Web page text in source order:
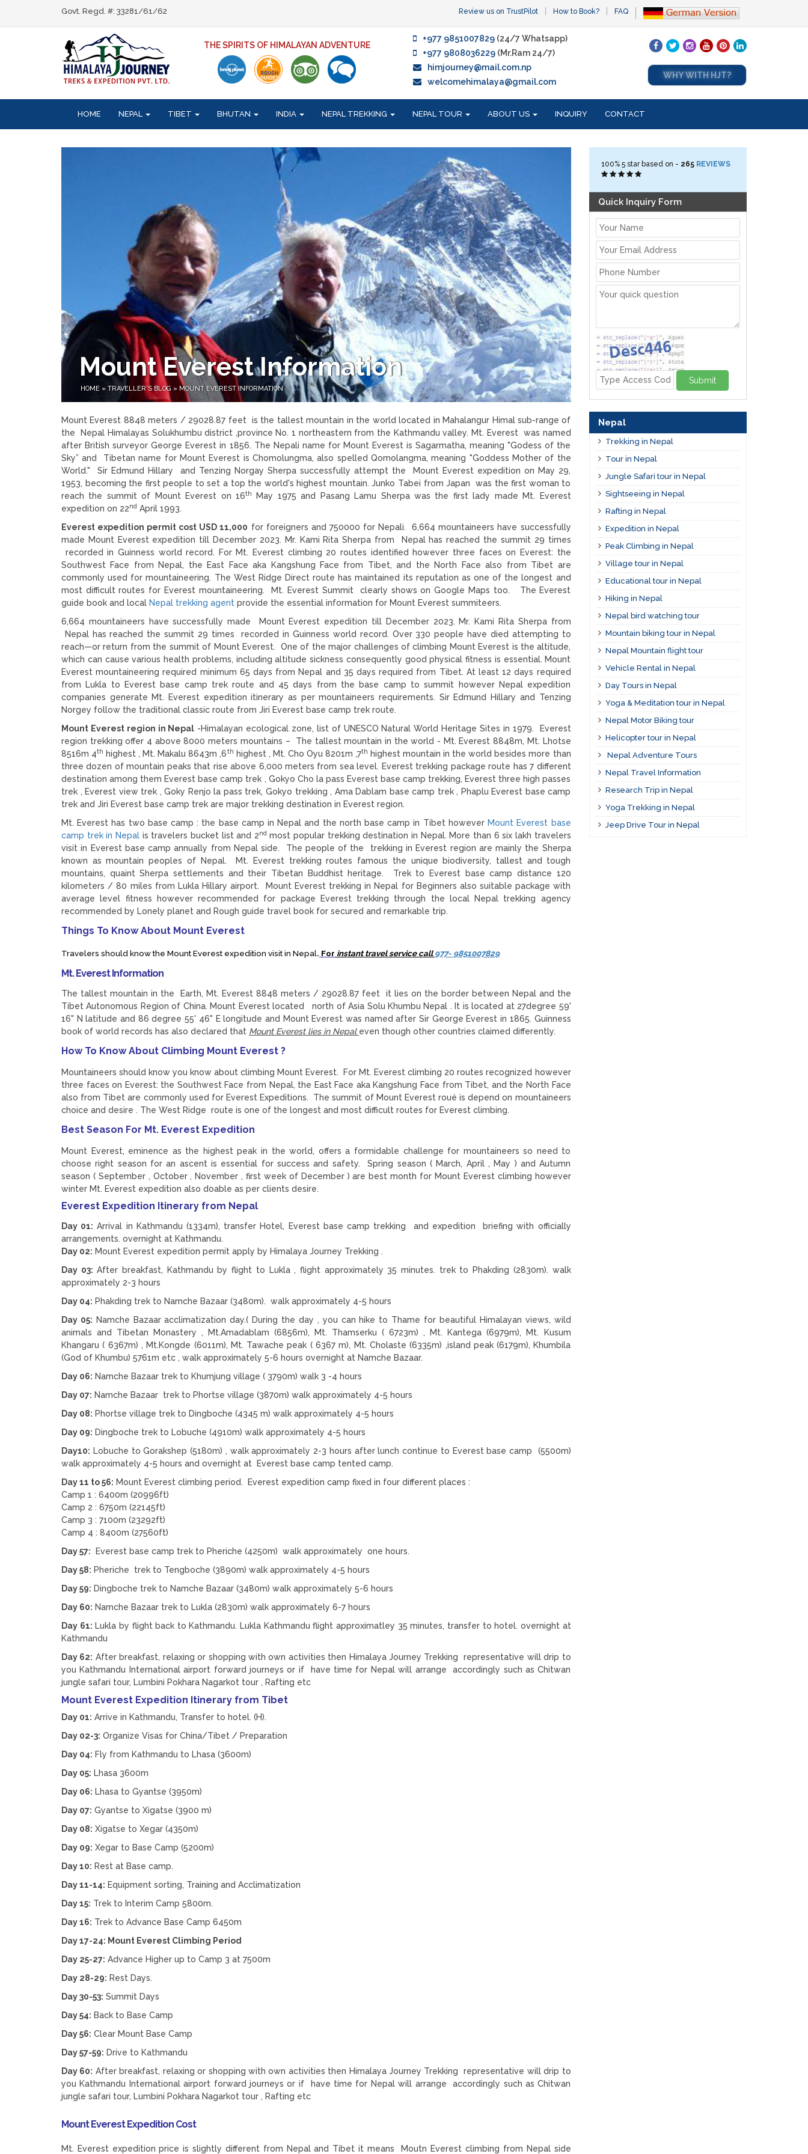
Govt. Regd. #: 33281/61/62 Review us on TrustPilot How to Book? FAQ
THE SPIRITS OF HIMALAYAN ADVENTURE
+977 9851007829 (24/7 Whatsapp)
+977 9808036229 (Mr.Ram 24/7)
himjourney@mail.com.np
welcomehimalaya@gmail.com
WHY WITH HJT?
HOME NEPAL TIBET BHUTAN INDIA NEPAL TREKKING NEPAL TOUR ABOUT US INQUIRY CONTACT
Mount Everest Information
HOME » TRAVELLER'S BLOG » MOUNT EVEREST INFORMATION
Mount Everest 8848 meters / 29028.87 feet is the tallest mountain in the world located in Mahalangur Himal sub-range of
the Nepal Himalayas Solukhumbu district ,province No. 1 northeastern from the Kathmandu valley. Mt. Everest was named
after British surveyor George Everest in 1856. The Nepali name for Mount Everest is Sagarmatha, meaning "Godess of the
Sky” and Tibetan name for Mount Everest is Chomolungma, also spelled Qomolangma, meaning "Goddess Mother of the
World." Sir Edmund Hillary and Tenzing Norgay Sherpa successfully attempt the Mount Everest expedition on May 29,
1953, becoming the first people to set a top the world's highest mountain. Junko Tabei from Japan was the first woman to
reach the summit of Mount Everest on 16th
May 1975 and Pasang Lamu Sherpa was the first lady made Mt. Everest
expedition on 22nd April 1993.
Everest expedition permit cost USD 11,000 for foreigners and 750000 for Nepali. 6,664 mountaineers have successfully
made Mount Everest expedition till December 2023. Mr. Kami Rita Sherpa from Nepal has reached the summit 29 times
recorded in Guinness world record. For Mt. Everest climbing 20 routes identified however three faces on Everest: the
Southwest Face from Nepal, the East Face aka Kangshung Face from Tibet, and the North Face also from Tibet are
commonly used for mountaineering. The West Ridge Direct route has maintained its reputation as one of the longest and
most difficult routes for Everest mountaineering. Mt. Everest Summit clearly shows on Google Maps too. The Everest
guide book and local Nepal trekking agent provide the essential information for Mount Everest summiteers.
6,664 mountaineers have successfully made Mount Everest expedition till December 2023. Mr. Kami Rita Sherpa from
Nepal has reached the summit 29 times recorded in Guinness world record. Over 330 people have died attempting to
reach—or return from the summit of Mount Everest. One of the major challenges of climbing Mount Everest is the altitude,
which can cause various health problems, including altitude sickness consequently good physical fitness is essential. Mount
Everest mountaineering required minimum 65 days from Nepal and 35 days required from Tibet. At least 12 days required
from Lukla to Everest base camp trek route and 45 days from the base camp to summit however Nepal expedition
companies generate Mt. Everest expedition itinerary as per mountaineers requirements. Sir Edmund Hillary and Tenzing
Norgey follow the traditional classic route from Jiri Everest base camp trek route.
Mount Everest region in Nepal -Himalayan ecological zone, list of UNESCO Natural World Heritage Sites in 1979. Everest
region trekking offer 4 above 8000 meters mountains – The tallest mountain in the world - Mt. Everest 8848m, Mt. Lhotse
8516m 4th highest , Mt. Makalu 8643m ,6th highest , Mt. Cho Oyu 8201m ,7th highest mountain in the world besides more than
three dozen of mountain peaks that rise above 6,000 meters from sea level. Everest trekking package route has 7 different
destination among them Everest base camp trek , Gokyo Cho la pass Everest base camp trekking, Everest three high passes
trek , Everest view trek , Goky Renjo la pass trek, Gokyo trekking , Ama Dablam base camp trek , Phaplu Everest base camp
trek and Jiri Everest base camp trek are major trekking destination in Everest region.
Mt. Everest has two base camp : the base camp in Nepal and the north base camp in Tibet however Mount Everest base
camp trek in Nepalis travelers bucket list and 2ndmost popular trekking destination in Nepal. More than 6 six lakh travelers
visit in Everest base camp annually from Nepal side. The people of the trekking in Everest region are mainly the Sherpa
known as mountain peoples of Nepal. Mt. Everest trekking routes famous the unique biodiversity, tallest and tough
mountains, quaint Sherpa settlements and their Tibetan Buddhist heritage. Trek to Everest base camp distance 120
kilometers / 80 miles from Lukla Hillary airport. Mount Everest trekking in Nepal for Beginners also suitable package with
average level fitness however recommended for package Everest trekking through the local Nepal trekking agency
recommended by Lonely planet and Rough guide travel book for secured and remarkable trip.
Things To Know About Mount Everest
Travelers should know the Mount Everest expedition visit in Nepal. For instant travel service call977- 9851007829
Mt. Everest Information
The tallest mountain in the Earth, Mt. Everest 8848 meters / 29028.87 feet it lies on the border between Nepal and the
Tibet Autonomous Region of China. Mount Everest located north of Asia Solu Khumbu Nepal . It is located at 27degree 59'
16" N latitude and 86 degree 55' 46" E longitude and Mount Everest was named after Sir George Everest in 1865. Guinness
book of world records has also declared that Mount Everest lies in Nepal even though other countries claimed differently.
How To Know About Climbing Mount Everest ?
Mountaineers should know you know about climbing Mount Everest. For Mt. Everest climbing 20 routes recognized however
three faces on Everest: the Southwest Face from Nepal, the East Face aka Kangshung Face from Tibet, and the North Face
also from Tibet are commonly used for Everest Expeditions. The summit of Mount Everest roué is depend on mountaineers
choice and desire . The West Ridge route is one of the longest and most difficult routes for Everest climbing.
Best Season For Mt. Everest Expedition
Mount Everest, eminence as the highest peak in the world, offers a formidable challenge for mountaineers so need to
choose right season for an ascent is essential for success and safety. Spring season ( March, April , May ) and Autumn
season ( September , October , November , first week of December ) are best month for Mount Everest climbing however
winter Mt. Everest expedition also doable as per clients desire.
Everest Expedition Itinerary from Nepal
Day 01: Arrival in Kathmandu (1334m), transfer Hotel, Everest base camp trekking and expedition briefing with officially
arrangements. overnight at Kathmandu.
Day 02: Mount Everest expedition permit apply by Himalaya Journey Trekking .
Day 03: After breakfast, Kathmandu by flight to Lukla , flight approximately 35 minutes. trek to Phakding (2830m). walk
approximately 2-3 hours
Day 04: Phakding trek to Namche Bazaar (3480m). walk approximately 4-5 hours
Day 05: Namche Bazaar acclimatization day.( During the day , you can hike to Thame for beautiful Himalayan views, wild
animals and Tibetan Monastery , Mt.Amadablam (6856m), Mt. Thamserku ( 6723m) , Mt. Kantega (6979m), Mt. Kusum
Khangaru ( 6367m) , Mt.Kongde (6011m), Mt. Tawache peak ( 6367 m), Mt. Cholaste (6335m) ,island peak (6179m), Khumbila
(God of Khumbu) 5761m etc , walk approximately 5-6 hours overnight at Namche Bazaar.
Day 06: Namche Bazaar trek to Khumjung village ( 3790m) walk 3 -4 hours
Day 07: Namche Bazaar trek to Phortse village (3870m) walk approximately 4-5 hours
Day 08: Phortse village trek to Dingboche (4345 m) walk approximately 4-5 hours
Day 09: Dingboche trek to Lobuche (4910m) walk approximately 4-5 hours
Day10: Lobuche to Gorakshep (5180m) , walk approximately 2-3 hours after lunch continue to Everest base camp (5500m)
walk approximately 4-5 hours and overnight at Everest base camp tented camp.
Day 11 to 56: Mount Everest climbing period. Everest expedition camp fixed in four different places :
Camp 1 : 6400m (20996ft)
Camp 2 : 6750m (22145ft)
Camp 3 : 7100m (23292ft)
Camp 4 : 8400m (27560ft)
Day 57: Everest base camp trek to Pheriche (4250m) walk approximately one hours.
Day 58: Pheriche trek to Tengboche (3890m) walk approximately 4-5 hours
Day 59: Dingboche trek to Namche Bazaar (3480m) walk approximately 5-6 hours
Day 60: Namche Bazaar trek to Lukla (2830m) walk approximately 6-7 hours
Day 61: Lukla by flight back to Kathmandu. Lukla Kathmandu flight approximatley 35 minutes, transfer to hotel. overnight at
Kathmandu
Day 62: After breakfast, relaxing or shopping with own activities then Himalaya Journey Trekking representative will drip to
you Kathmandu International airport forward journeys or if have time for Nepal will arrange accordingly such as Chitwan
jungle safari tour, Lumbini Pokhara Nagarkot tour , Rafting etc
Mount Everest Expedition Itinerary from Tibet
Day 01: Arrive in Kathmandu, Transfer to hotel. (H).
Day 02-3: Organize Visas for China/Tibet / Preparation
Day 04: Fly from Kathmandu to Lhasa (3600m)
Day 05: Lhasa 3600m
Day 06: Lhasa to Gyantse (3950m)
Day 07: Gyantse to Xigatse (3900 m)
Day 08: Xigatse to Xegar (4350m)
Day 09: Xegar to Base Camp (5200m)
Day 10: Rest at Base camp.
Day 11-14: Equipment sorting, Training and Acclimatization
Day 15: Trek to Interim Camp 5800m.
Day 16: Trek to Advance Base Camp 6450m
Day 17-24: Mount Everest Climbing Period
Day 25-27: Advance Higher up to Camp 3 at 7500m
Day 28-29: Rest Days.
Day 30-53: Summit Days
Day 54: Back to Base Camp
Day 56: Clear Mount Base Camp
Day 57-59: Drive to Kathmandu
Day 60: After breakfast, relaxing or shopping with own activities then Himalaya Journey Trekking representative will drip to
you Kathmandu International airport forward journeys or if have time for Nepal will arrange accordingly such as Chitwan
jungle safari tour, Lumbini Pokhara Nagarkot tour , Rafting etc
Mount Everest Expedition Cost
Mt. Everest expedition price is slightly different from Nepal and Tibet it means Moutn Everest climbing from Nepal side
100% 5star based on - 265 REVIEWS
Quick Inquiry Form
Submit
Nepal
Trekking in Nepal
Tour in Nepal
Jungle Safari tour in Nepal
Sightseeing in Nepal
Rafting in Nepal
Expedition in Nepal
Peak Climbing in Nepal
Village tour in Nepal
Educational tour in Nepal
Hiking in Nepal
Nepal bird watching tour
Mountain biking tour in Nepal
Nepal Mountain flight tour
Vehicle Rental in Nepal
Day Tours in Nepal
Yoga & Meditation tour in Nepal
Nepal Motor Biking tour
Helicopter tour in Nepal
Nepal Adventure Tours
Nepal Travel Information
Research Trip in Nepal
Yoga Trekking in Nepal
Jeep Drive Tour in Nepal